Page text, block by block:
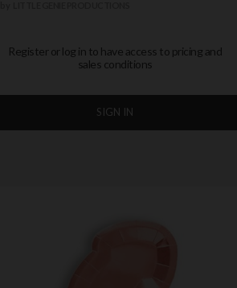
Register or log in to have access to pricing and
sales conditions
SIGN IN